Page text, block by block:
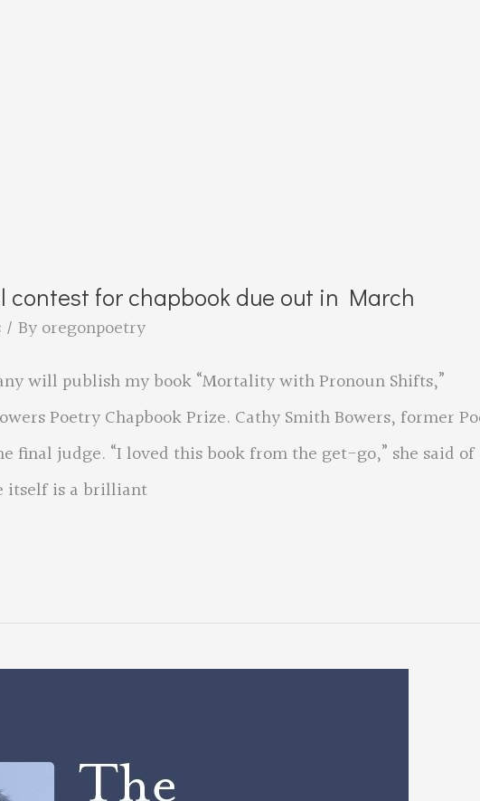
contest for chapbook due out in March
/ Byoregonpoetry
will publish my book “Mortality with Pronoun Shifts,”
Poetry Chapbook Prize. Cathy Smith Bowers, former
final judge. “I loved this book from the get-go,” she said of
itself is a brilliant